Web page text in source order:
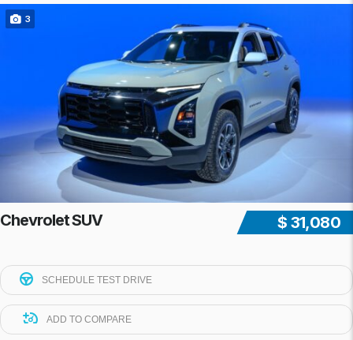
3
$ 31,080
Chevrolet SUV
SCHEDULE TEST DRIVE
ADD TO COMPARE